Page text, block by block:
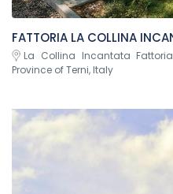
FATTORIA LA COLLINA
La Collina Incantata
Province of Terni, Italy